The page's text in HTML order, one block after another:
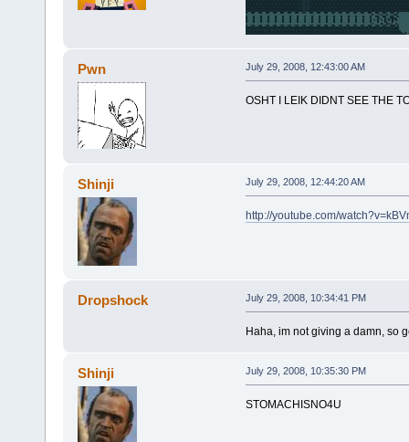
Pwn July 29, 2008, 12:43:00 AM
OSHT I LEIK DIDNT SEE THE
Shinji July 29, 2008, 12:44:20 AM
http://youtube.com/
Dropshock July 29, 2008, 10:34:41 PM
Haha, im not giving a damn, so
Shinji July 29, 2008, 10:35:30 PM
STOMACHISNO4U